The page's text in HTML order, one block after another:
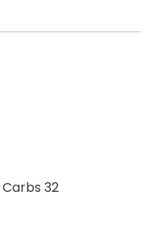
Carbs 32